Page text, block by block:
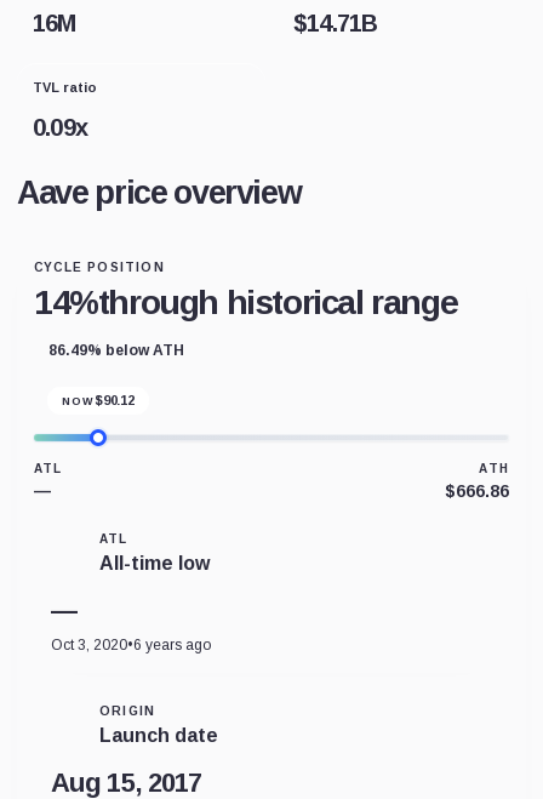
16M $14.71B
TVL ratio
0.09x
Aave price overview
CYCLE POSITION
14%through historical range
86.49% below ATH
NOW $90.12
ATL
—
ATH
$666.86
ATL
All-time low
—
Oct 3, 2020•6 years ago
ORIGIN
Launch date
Aug 15, 2017